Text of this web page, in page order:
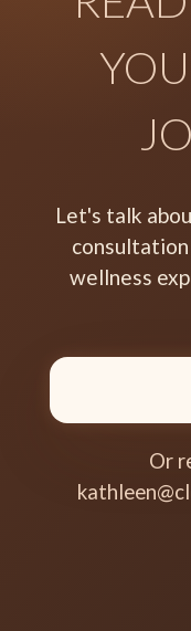
Let's talk
wellness
Or